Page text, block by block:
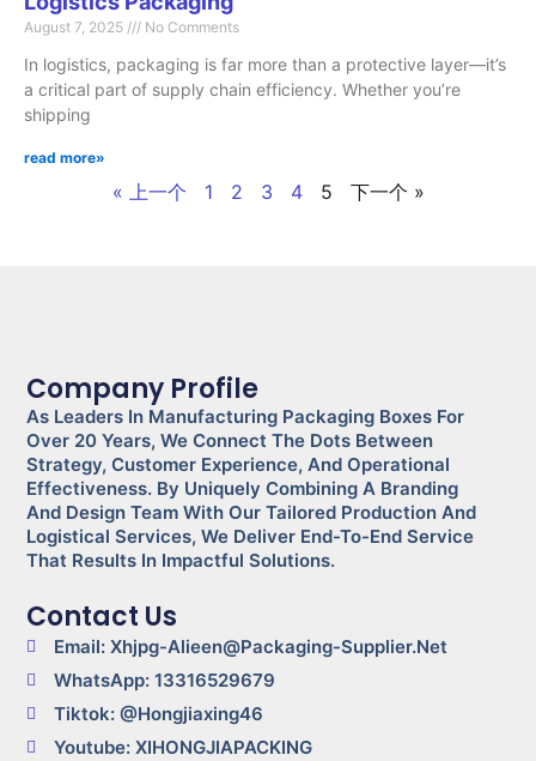
August 7, 2025 No Comments
In logistics, packaging is far more than a protective layer—it’s
a critical part of supply chain efficiency. Whether you’re
shipping
read more»
« 上一个 1 2 3 4 5 下一个 »
Company Profile
As Leaders In Manufacturing Packaging Boxes For
Over 20 Years, We Connect The Dots Between
Strategy, Customer Experience, And Operational
Effectiveness. By Uniquely Combining A Branding
And Design Team With Our Tailored Production And
Logistical Services, We Deliver End-To-End Service
That Results In Impactful Solutions.
Contact Us
Email: Xhjpg-Alieen@packaging-Supplier.net
WhatsApp: 13316529679
Tiktok: @Hongjiaxing46
Youtube: XIHONGJIAPACKING